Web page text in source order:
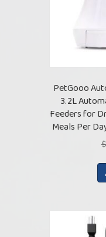
PetGooo
3.2L
Feeders for
Meals Per
$